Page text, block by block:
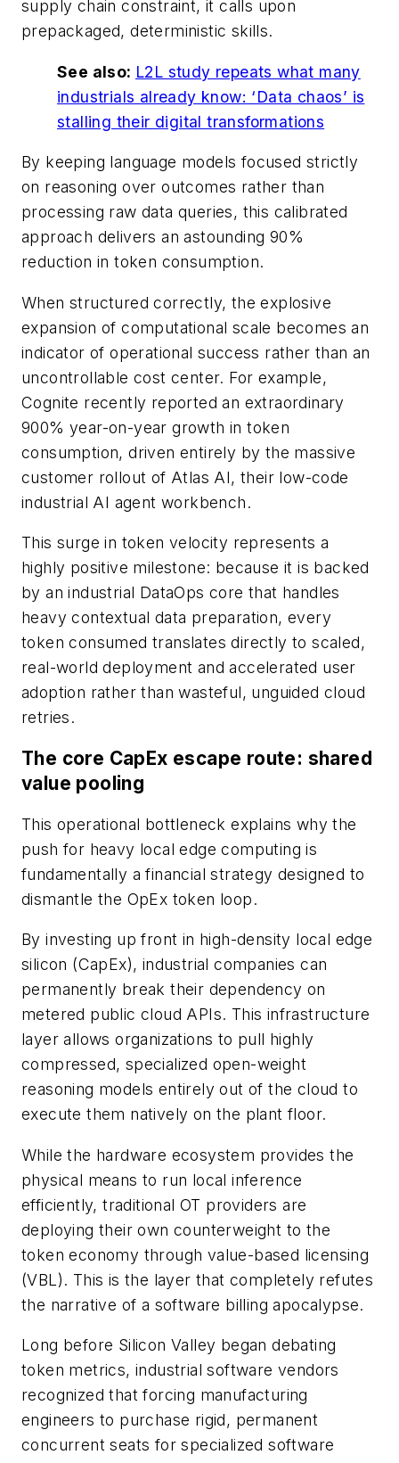
supply chain constraint, it calls upon
prepackaged, deterministic skills.
See also: L2L study repeats what many
industrials already know: ‘Data chaos’ is
stalling their digital transformations
By keeping language models focused strictly
on reasoning over outcomes rather than
processing raw data queries, this calibrated
approach delivers an astounding 90%
reduction in token consumption.
When structured correctly, the explosive
expansion of computational scale becomes an
indicator of operational success rather than an
uncontrollable cost center. For example,
Cognite recently reported an extraordinary
900% year-on-year growth in token
consumption, driven entirely by the massive
customer rollout of Atlas AI, their low-code
industrial AI agent workbench.
This surge in token velocity represents a
highly positive milestone: because it is backed
by an industrial DataOps core that handles
heavy contextual data preparation, every
token consumed translates directly to scaled,
real-world deployment and accelerated user
adoption rather than wasteful, unguided cloud
retries.
The core CapEx escape route: shared
value pooling
This operational bottleneck explains why the
push for heavy local edge computing is
fundamentally a financial strategy designed to
dismantle the OpEx token loop.
By investing up front in high-density local edge
silicon (CapEx), industrial companies can
permanently break their dependency on
metered public cloud APIs. This infrastructure
layer allows organizations to pull highly
compressed, specialized open-weight
reasoning models entirely out of the cloud to
execute them natively on the plant floor.
While the hardware ecosystem provides the
physical means to run local inference
efficiently, traditional OT providers are
deploying their own counterweight to the
token economy through value-based licensing
(VBL). This is the layer that completely refutes
the narrative of a software billing apocalypse.
Long before Silicon Valley began debating
token metrics, industrial software vendors
recognized that forcing manufacturing
engineers to purchase rigid, permanent
concurrent seats for specialized software